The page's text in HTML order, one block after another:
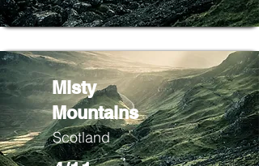
Misty
Mountains
Scotland